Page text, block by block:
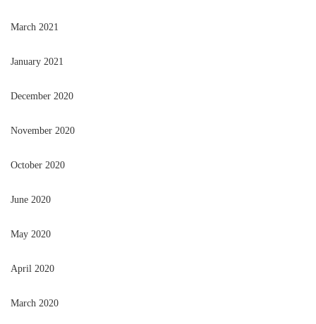
March 2021
January 2021
December 2020
November 2020
October 2020
June 2020
May 2020
April 2020
March 2020